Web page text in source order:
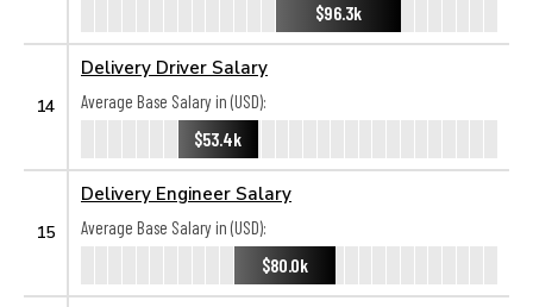
$96.3k
14
Delivery Driver Salary
Average Base Salary in (USD):
$53.4k
15
Delivery Engineer Salary
Average Base Salary in (USD):
$80.0k